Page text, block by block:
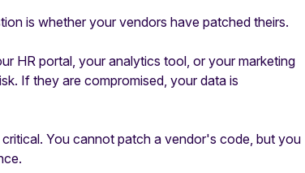
is whether your vendors have patched theirs.
HR portal, your analytics tool, or your marketing
If they are compromised, your data is
You cannot patch a vendor's code, but you